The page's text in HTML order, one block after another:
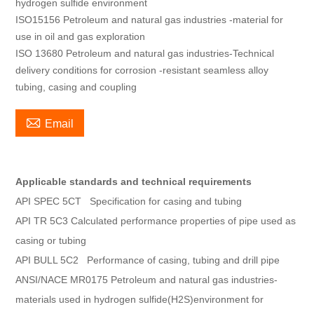
hydrogen sulfide environment
ISO15156 Petroleum and natural gas industries -material for
use in oil and gas exploration
ISO 13680 Petroleum and natural gas industries-Technical
delivery conditions for corrosion -resistant seamless alloy
tubing, casing and coupling
 Email
Applicable standards and technical requirements
API SPEC 5CT Specification for casing and tubing
API TR 5C3 Calculated performance properties of pipe used as
casing or tubing
API BULL 5C2 Performance of casing, tubing and drill pipe
ANSI/NACE MR0175 Petroleum and natural gas industries-
materials used in hydrogen sulfide(H2S)environment for